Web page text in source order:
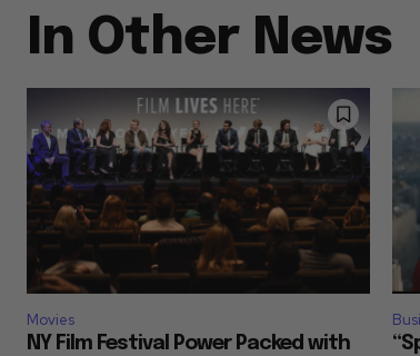
In Other News
Movies
NY Film Festival Power Packed with